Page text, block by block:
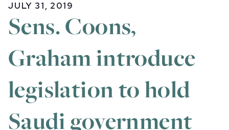
JULY 31, 2019
Sens. Coons,
Graham introduce
legislation to hold
Saudi government